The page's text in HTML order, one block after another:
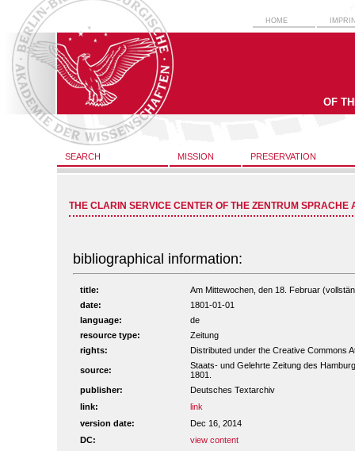
HOME
OF
SEARCH MISSION PRESERVATION
THE CLARIN SERVICE CENTER OF THE ZENTRUM SPRACHE
bibliographical information:
title:
Am Mittewochen, den 18. Februar
date:
1801-01-01
language:
de
resource type:
Zeitung
rights:
Distributed under the Creative Commons
source:
Staats- und Gelehrte Zeitung des
1801.
publisher:
Deutsches Textarchiv
link:
link
version date:
Dec 16, 2014
DC:
view content